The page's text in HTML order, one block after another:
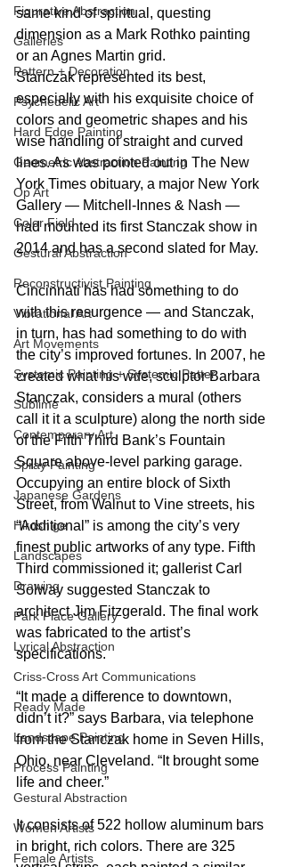
Figurative Abstraction
Galleries
Pattern + Decoration
Psychedelic Art
Hard Edge Painting
Geometric Abstraction Painting
Op Art
Color Field
Gestural Abstraction
Reconstructivist Painting
Vibrational Art
Art Movements
Systemic Painting + Systemic Patter
Sublime
Contemporary Art
Spray Painting
Japanese Gardens
Hiroshige
Landscapes
Drawing
Park Place Gallery
Lyrical Abstraction
Criss-Cross Art Communications
Ready Made
Landscape Painting
Process Painting
Gestural Abstraction
Women Artists
Female Artists
same kind of spiritual, questing
dimension as a Mark Rothko painting
or an Agnes Martin grid.
Stanczak represented its best,
especially with his exquisite choice of
colors and geometric shapes and his
wise handling of straight and curved
lines. As was pointed out in The New
York Times obituary, a major New York
Gallery — Mitchell-Innes & Nash —
had mounted its first Stanczak show in
2014 and has a second slated for May.
Cincinnati has had something to do
with this resurgence — and Stanczak,
in turn, has had something to do with
the city’s improved fortunes. In 2007, he
created what his wife, sculptor Barbara
Stanczak, considers a mural (others
call it it a sculpture) along the north side
of the Fifth Third Bank’s Fountain
Square above-level parking garage.
Occupying an entire block of Sixth
Street, from Walnut to Vine streets, his
“Additional” is among the city’s very
finest public artworks of any type. Fifth
Third commissioned it; gallerist Carl
Solway suggested Stanczak to
architect Jim Fitzgerald. The final work
was fabricated to the artist’s
specifications.
“It made a difference to downtown,
didn’t it?” says Barbara, via telephone
from the Stanczak home in Seven Hills,
Ohio, near Cleveland. “It brought some
life and cheer.”
It consists of 522 hollow aluminum bars
in bright, rich colors. There are 325